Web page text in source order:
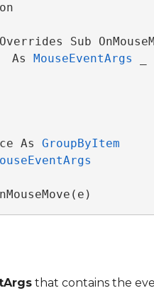
Sub
As MouseEventArgs
As GroupByItem
that contains the